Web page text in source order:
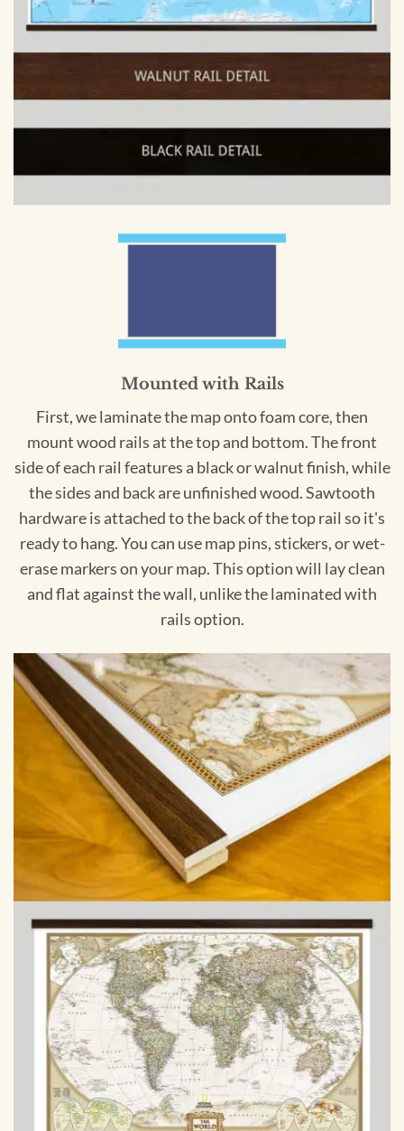
Mounted with Rails
First, we laminate the map onto foam core, then
mount wood rails at the top and bottom. The front
side of each rail features a black or walnut finish, while
the sides and back are unfinished wood. Sawtooth
hardware is attached to the back of the top rail so it's
ready to hang. You can use map pins, stickers, or wet-
erase markers on your map. This option will lay clean
and flat against the wall, unlike the laminated with
rails option.